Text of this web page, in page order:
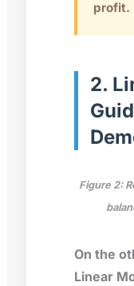
profit.
2.
Figure 2:
On the
Linear